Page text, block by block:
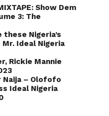
Show Dem
3: The
these Nigeria’s
Ideal Nigeria
Rickie Mannie
Naija – Olofofo
Ideal Nigeria